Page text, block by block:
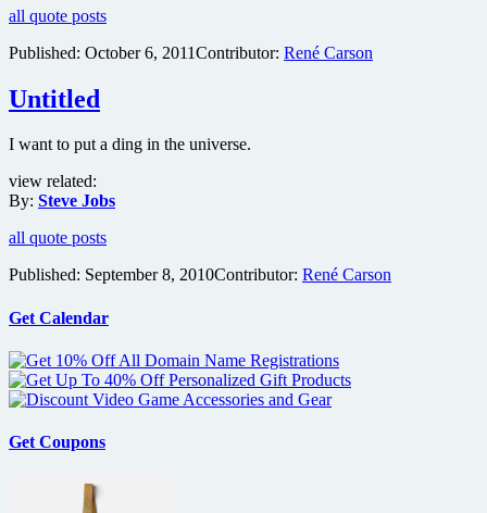
all quote posts
Published: October 6, 2011Contributor: René Carson
Untitled
I want to put a ding in the universe.
view related:
By: Steve Jobs
all quote posts
Published: September 8, 2010Contributor: René Carson
Get Calendar
Get Coupons